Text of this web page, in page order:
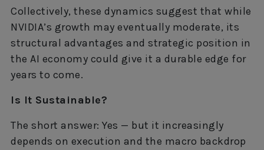
Collectively, these dynamics suggest that while
NVIDIA’s growth may eventually moderate, its
structural advantages and strategic position in
the AI economy could give it a durable edge for
years to come.
Is It Sustainable?
The short answer: Yes — but it increasingly
depends on execution and the macro backdrop